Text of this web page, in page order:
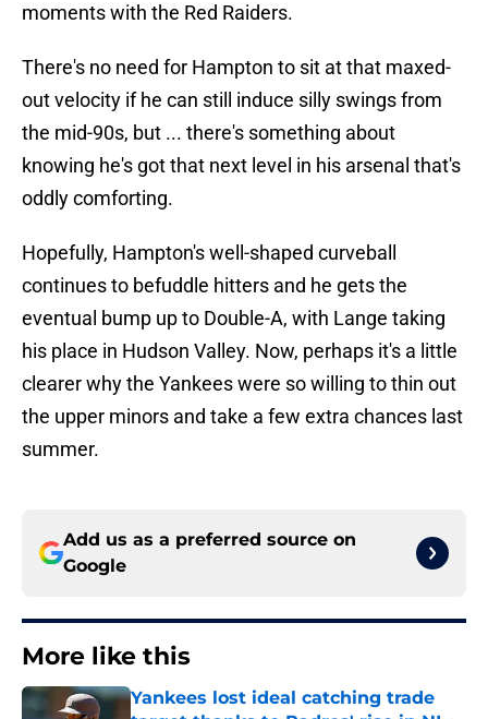
moments with the Red Raiders.
There's no need for Hampton to sit at that maxed-
out velocity if he can still induce silly swings from
the mid-90s, but ... there's something about
knowing he's got that next level in his arsenal that's
oddly comforting.
Hopefully, Hampton's well-shaped curveball
continues to befuddle hitters and he gets the
eventual bump up to Double-A, with Lange taking
his place in Hudson Valley. Now, perhaps it's a little
clearer why the Yankees were so willing to thin out
the upper minors and take a few extra chances last
summer.
Add us as a preferred source on
Google
More like this
Yankees lost ideal catching trade